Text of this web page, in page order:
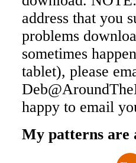
address that you
problems
sometimes
tablet), please
happy to email
My patterns are